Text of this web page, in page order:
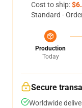
Cost to ship:
Standard -
Production
Today
Secure
Worldwide